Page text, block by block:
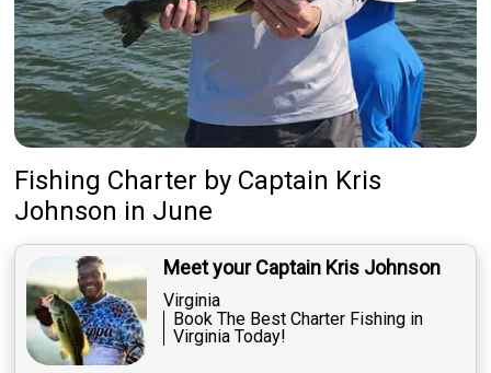
Fishing Charter by Captain Kris
Johnson in June
Meet your Captain Kris Johnson
Virginia
Book The Best Charter Fishing in
Virginia Today!